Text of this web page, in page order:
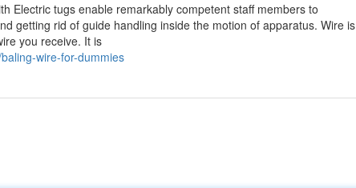
Electric tugs enable remarkably competent staff members to
getting rid of guide handling inside the motion of apparatus. Wire is
you receive. It is
wire-for-dummies